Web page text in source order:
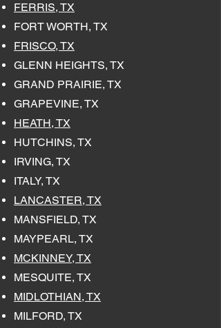
FERRIS, TX
FORT WORTH, TX
FRISCO, TX
GLENN HEIGHTS, TX
GRAND PRAIRIE, TX
GRAPEVINE, TX
HEATH, TX
HUTCHINS, TX
IRVING, TX
ITALY, TX
LANCASTER, TX
MANSFIELD, TX
MAYPEARL, TX
MCKINNEY, TX
MESQUITE, TX
MIDLOTHIAN, TX
MILFORD, TX